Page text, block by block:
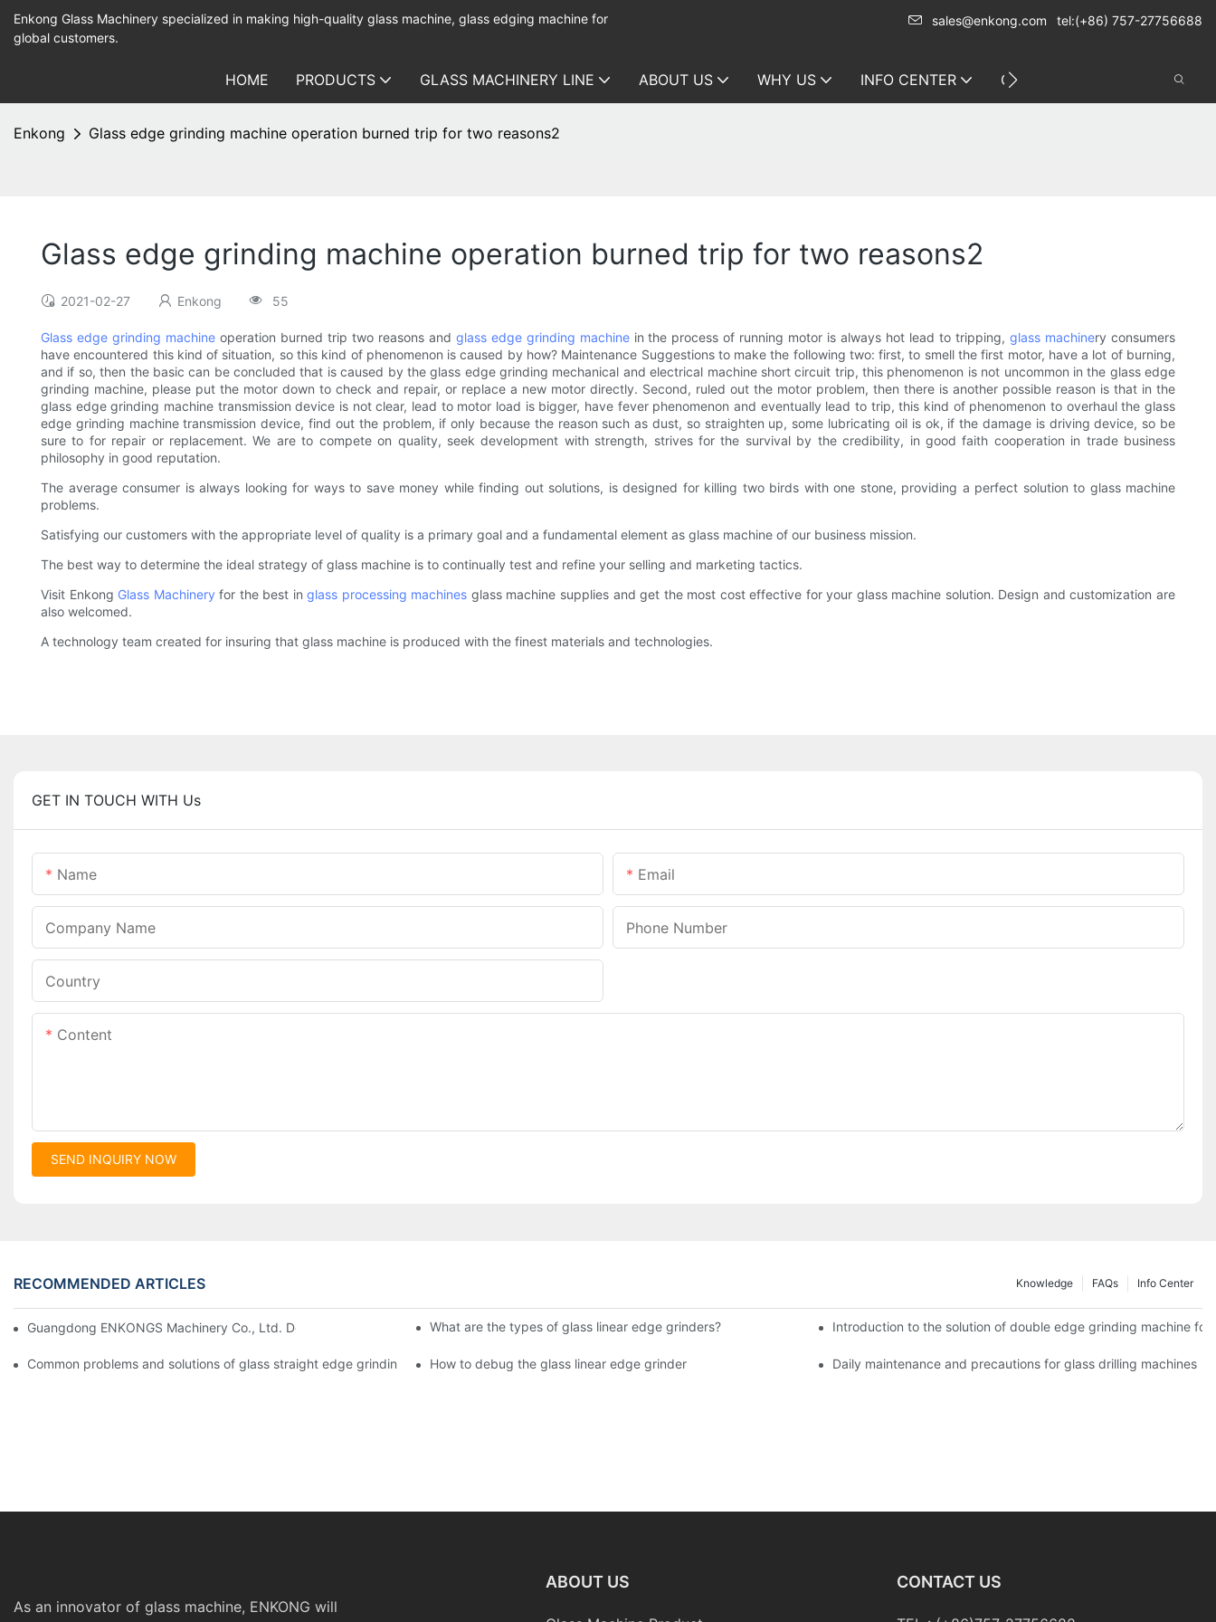
Enkong Glass Machinery specialized in making high-quality glass machine, glass edging machine for
global customers.
sales@enkong.com tel:(+86) 757-27756688
HOME PRODUCTS GLASS MACHINERY LINE ABOUT US WHY US INFO CENTER CONTACT US
Enkong Glass edge grinding machine operation burned trip for two reasons2
Glass edge grinding machine operation burned trip for two reasons2
2021-02-27 Enkong 55
Glass edge grinding machineoperation burned trip two reasons and glass edge grinding machinein the process of running motor is always hot lead to tripping,glass machinery consumers
have encountered this kind of situation, so this kind of phenomenon is caused by how? Maintenance Suggestions to make the following two: first, to smell the first motor, have a lot of burning,
and if so, then the basic can be concluded that is caused by the glass edge grinding mechanical and electrical machine short circuit trip, this phenomenon is not uncommon in the glass edge
grinding machine, please put the motor down to check and repair, or replace a new motor directly. Second, ruled out the motor problem, then there is another possible reason is that in the
glass edge grinding machine transmission device is not clear, lead to motor load is bigger, have fever phenomenon and eventually lead to trip, this kind of phenomenon to overhaul the glass
edge grinding machine transmission device, find out the problem, if only because the reason such as dust, so straighten up, some lubricating oil is ok, if the damage is driving device, so be
sure to for repair or replacement. We are to compete on quality, seek development with strength, strives for the survival by the credibility, in good faith cooperation in trade business
philosophy in good reputation.
The average consumer is always looking for ways to save money while finding out solutions, is designed for killing two birds with one stone, providing a perfect solution to glass machine
problems.
Satisfying our customers with the appropriate level of quality is a primary goal and a fundamental element as glass machine of our business mission.
The best way to determine the ideal strategy of glass machine is to continually test and refine your selling and marketing tactics.
Visit Enkong Glass Machinery for the best inglass processing machines glass machine supplies and get the most cost effective for your glass machine solution. Design and customization are
also welcomed.
A technology team created for insuring that glass machine is produced with the finest materials and technologies.
GET IN TOUCH WITH Us
Name Email
Company Name Phone Number
Country
Content
SEND INQUIRY NOW
RECOMMENDED ARTICLES Info Center
FAQs
Knowledge
Guangdong ENKONGS Machinery Co., Ltd. Debuts at Iran International Glass Show (Jan 2-5)What are the types of glass linear edge grinders? Introduction to the solution of double edge grinding machine for
Common problems and solutions of glass straight edge grinding machine!How to debug the glass linear edge grinder Daily maintenance and precautions for glass drilling machines
As an innovator of glass machine, ENKONG will
ABOUT US CONTACT US